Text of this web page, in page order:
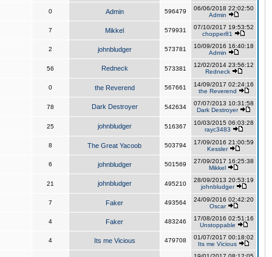
0 Admin 596479
06/06/2018 22:02:50
Admin
7 Mikkel 579931
07/10/2017 19:53:52
chopper81
2 johnbludger 573781
10/09/2016 16:40:18
Admin
56 Redneck 573381
12/02/2014 23:56:12
Redneck
0 the Reverend 567661
14/09/2017 02:24:16
the Reverend
78 Dark Destroyer 542634
07/07/2013 10:31:58
Dark Destroyer
25 johnbludger 516367
10/03/2015 06:03:28
rayc3483
8 The Great Yacoob 503794
17/09/2016 21:00:59
Kessler
6 johnbludger 501569
27/09/2017 16:25:38
Mikkel
21 johnbludger 495210
28/09/2013 20:53:19
johnbludger
7 Faker 493564
24/09/2016 02:42:20
Oscar
4 Faker 483246
17/08/2016 02:51:16
Unstoppable
4 Its me Vicious 479708
01/07/2017 00:18:02
Its me Vicious